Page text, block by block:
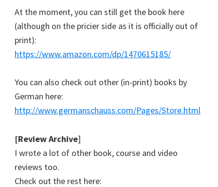
At the moment, you can still get the book here
(although on the pricier side as it is officially out of
print):
https://www.amazon.com/dp/1470615185/
You can also check out other (in-print) books by
German here:
http://www.germanschauss.com/Pages/Store.html
[Review Archive]
I wrote a lot of other book, course and video
reviews too.
Check out the rest here: